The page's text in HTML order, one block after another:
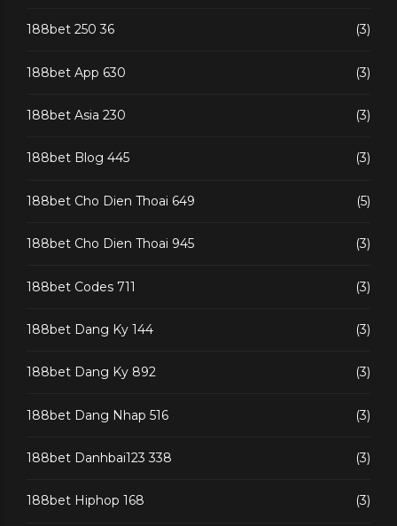
188bet 250 36 (3)
188bet App 630 (3)
188bet Asia 230 (3)
188bet Blog 445 (3)
188bet Cho Dien Thoai 649 (5)
188bet Cho Dien Thoai 945 (3)
188bet Codes 711 (3)
188bet Dang Ky 144 (3)
188bet Dang Ky 892 (3)
188bet Dang Nhap 516 (3)
188bet Danhbai123 338 (3)
188bet Hiphop 168 (3)